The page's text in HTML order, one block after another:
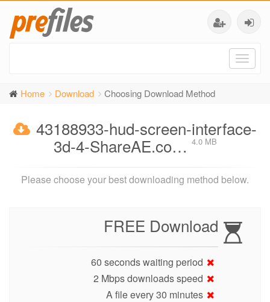
Home Download Choosing Download Method
43188933-hud-screen-interface-
3d-4-ShareAE.co… 4.0 MB
Please choose your best downloading method below.
FREE Download
60 seconds waiting period
2 Mbps downloads speed
A file every 30 minutes